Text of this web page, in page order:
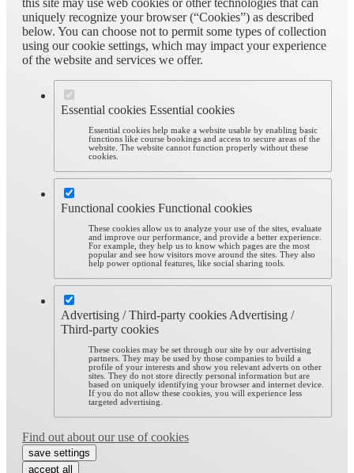
this site may use web cookies or other technologies that can
uniquely recognize your browser (“Cookies”) as described
below. You can choose not to permit some types of collection
using our cookie settings, which may impact your experience
of the website and services we offer.
Essential cookies Essential cookies
Essential cookies help make a website usable by enabling basic
functions like course bookings and access to secure areas of the
website. The website cannot function properly without these
cookies.
Functional cookies Functional cookies
These cookies allow us to analyze your use of the sites, evaluate
and improve our performance, and provide a better experience.
For example, they help us to know which pages are the most
popular and see how visitors move around the sites. They also
help power optional features, like social sharing tools.
Advertising / Third-party cookies Advertising /
Third-party cookies
These cookies may be set through our site by our advertising
partners. They may be used by those companies to build a
profile of your interests and show you relevant adverts on other
sites. They do not store directly personal information but are
based on uniquely identifying your browser and internet device.
If you do not allow these cookies, you will experience less
targeted advertising.
Find out about our use of cookies